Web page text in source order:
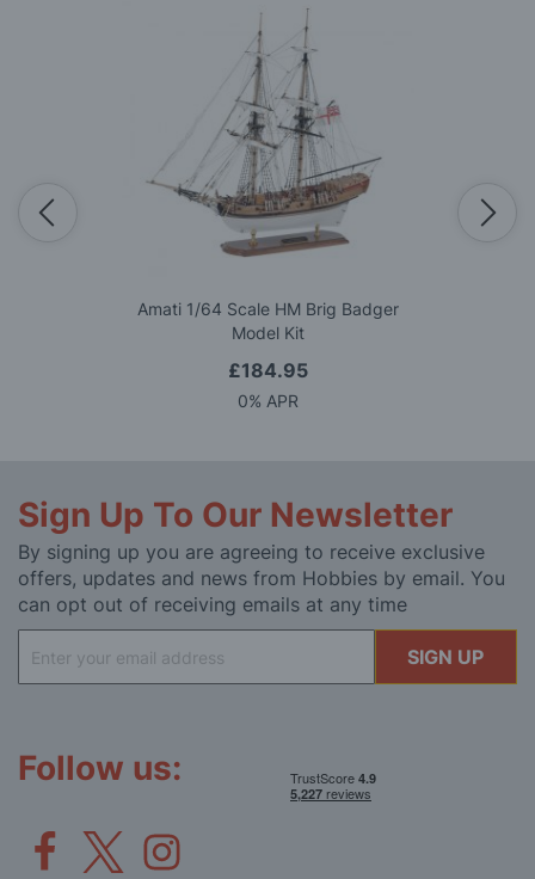
Amati 1/64 Scale HM Brig Badger
Model Kit
£184.95
0% APR
Sign Up To Our Newsletter
By signing up you are agreeing to receive exclusive
offers, updates and news from Hobbies by email. You
can opt out of receiving emails at any time
Up
for
SIGN UP
Follow us: